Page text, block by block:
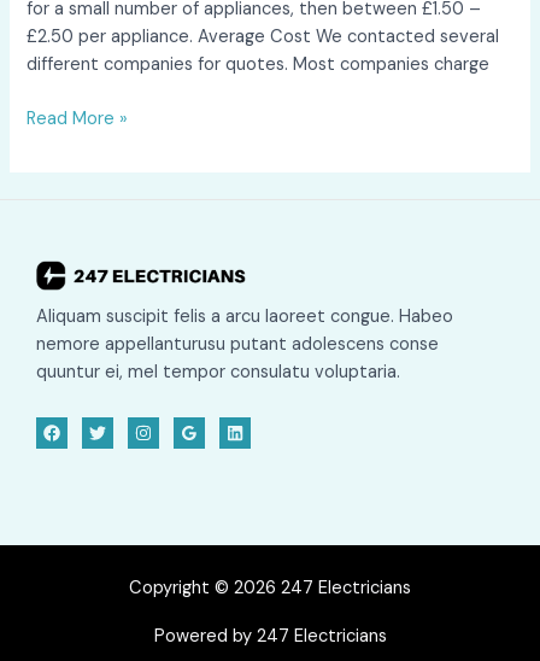
for a small number of appliances, then between £1.50 –
£2.50 per appliance. Average Cost We contacted several
different companies for quotes. Most companies charge
PAT
2025
Read More »
Aliquam suscipit felis a arcu laoreet congue. Habeo
nemore appellanturusu putant adolescens conse
quuntur ei, mel tempor consulatu voluptaria.
Copyright © 2026 247 Electricians
Powered by 247 Electricians